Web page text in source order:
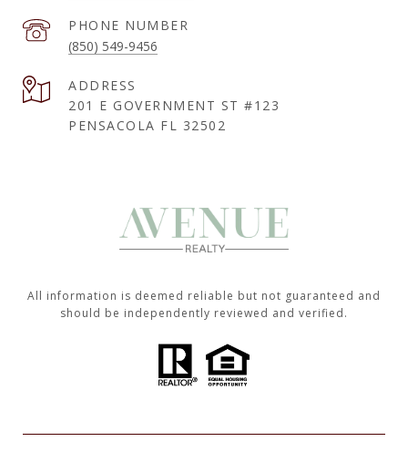
PHONE NUMBER
(850) 549-9456
ADDRESS
201 E GOVERNMENT ST #123
PENSACOLA FL 32502
All information is deemed reliable but not guaranteed and
should be independently reviewed and verified.